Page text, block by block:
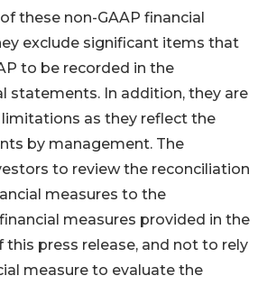
these non-GAAP financial
exclude significant items that
to be recorded in the
statements. In addition, they are
as they reflect the
by management. The
to review the reconciliation
measures to the
measures provided in the
press release, and not to rely
measure to evaluate the